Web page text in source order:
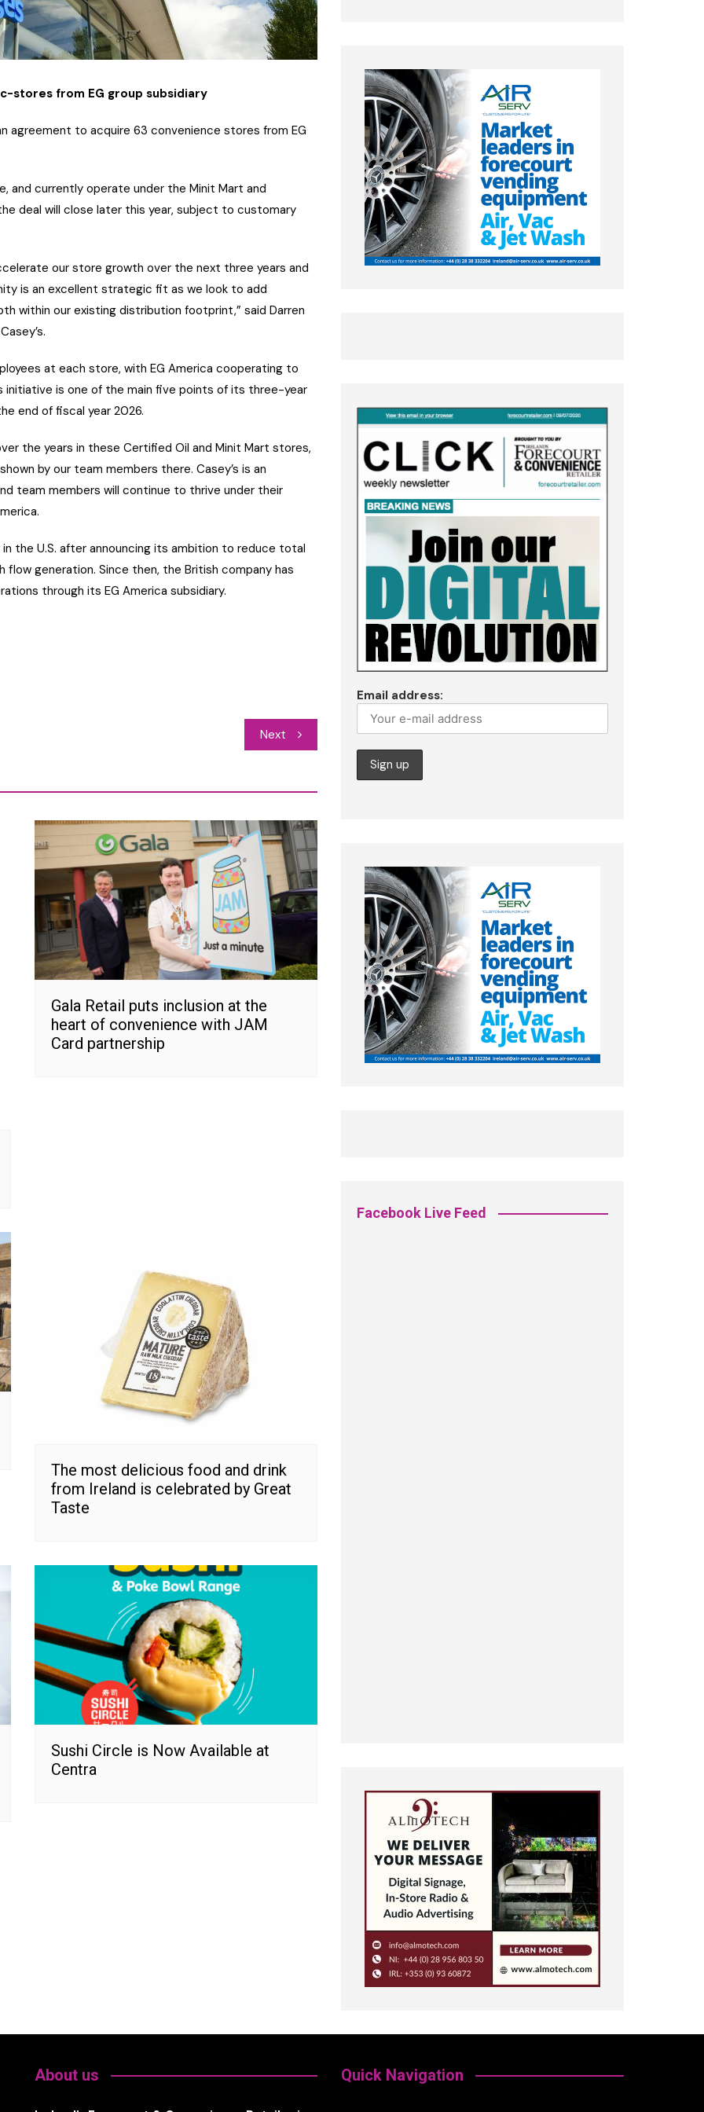
stores from EG group subsidiary
agreement to acquire 63 convenience stores from EG
and currently operate under the Minit Mart and
deal will close later this year, subject to customary
our store growth over the next three years and
is an excellent strategic fit as we look to add
within our existing distribution footprint,” said Darren
at each store, with EG America cooperating to
initiative is one of the main five points of its three-year
end of fiscal year 2026.
the years in these Certified Oil and Minit Mart stores,
by our team members there. Casey’s is an
team members will continue to thrive under their
the U.S. after announcing its ambition to reduce total
generation. Since then, the British company has
through its EG America subsidiary.
Next
Gala Retail puts inclusion at the
heart of convenience with JAM
Card partnership
The most delicious food and drink
from Ireland is celebrated by Great
Taste
Sushi Circle is Now Available at
Centra
Email address:
Facebook Live Feed
About us Quick Navigation